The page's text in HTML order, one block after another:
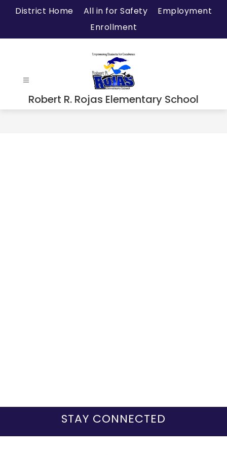
District Home All in for Safety
Employment
Enrollment
Robert R. Rojas Elementary School
STAY CONNECTED